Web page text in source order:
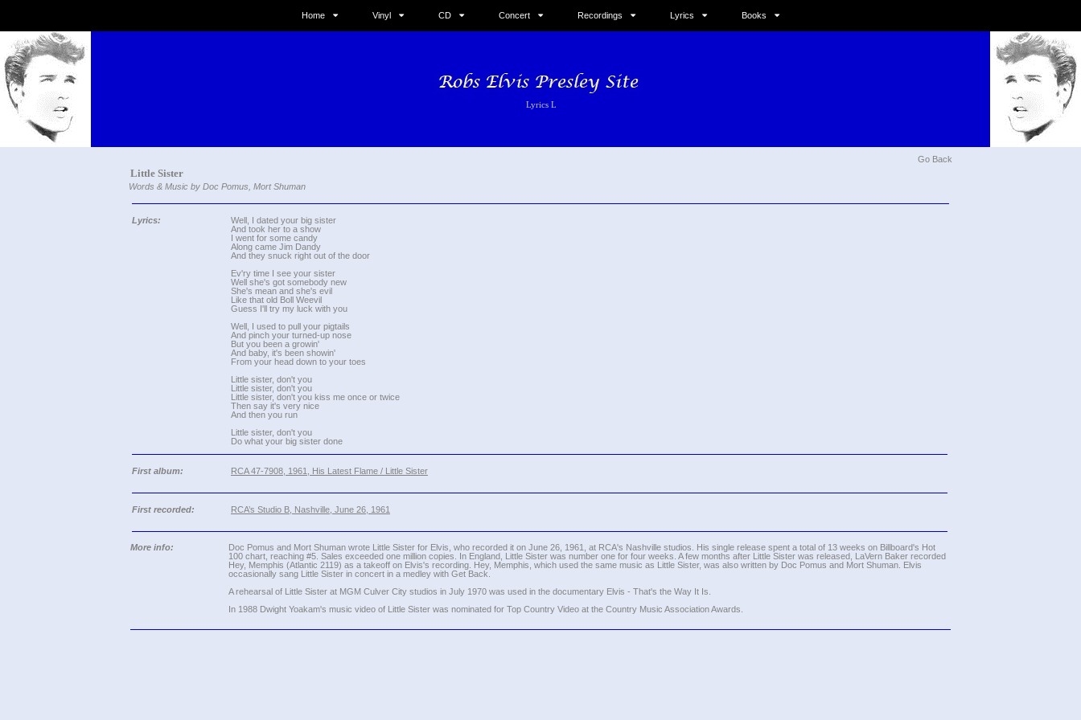
Home Vinyl CD Concert Recordings Lyrics Books
Lyrics L
Go Back
Little Sister
Words & Music by Doc Pomus, Mort Shuman
Lyrics:
Well, I dated your big sister
And took her to a show
I went for some candy
Along came Jim Dandy
And they snuck right out of the door
Ev'ry time I see your sister
Well she's got somebody new
She's mean and she's evil
Like that old Boll Weevil
Guess I'll try my luck with you
Well, I used to pull your pigtails
And pinch your turned-up nose
But you been a growin'
And baby, it's been showin'
From your head down to your toes
Little sister, don't you
Little sister, don't you
Little sister, don't you kiss me once or twice
Then say it's very nice
And then you run
Little sister, don't you
Do what your big sister done
First album: RCA 47-7908, 1961, His Latest Flame / Little Sister
First recorded: RCA’s Studio B, Nashville, June 26, 1961
More info:
Doc Pomus and Mort Shuman wrote Little Sister for Elvis, who recorded it on June 26, 1961, at RCA's Nashville studios. His single release spent a total of 13 weeks on Billboard's Hot
100 chart, reaching #5. Sales exceeded one million copies. In England, Little Sister was number one for four weeks. A few months after Little Sister was released, LaVern Baker recorded
Hey, Memphis (Atlantic 2119) as a takeoff on Elvis's recording. Hey, Memphis, which used the same music as Little Sister, was also written by Doc Pomus and Mort Shuman. Elvis
occasionally sang Little Sister in concert in a medley with Get Back.
A rehearsal of Little Sister at MGM Culver City studios in July 1970 was used in the documentary Elvis - That's the Way It Is.
In 1988 Dwight Yoakam's music video of Little Sister was nominated for Top Country Video at the Country Music Association Awards.